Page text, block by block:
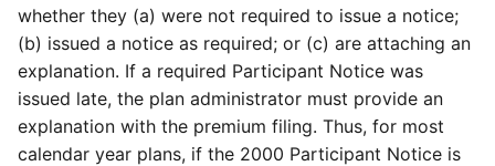
whether they (a) were not required to issue a notice;
(b) issued a notice as required; or (c) are attaching an
explanation. If a required Participant Notice was
issued late, the plan administrator must provide an
explanation with the premium filing. Thus, for most
calendar year plans, if the 2000 Participant Notice is